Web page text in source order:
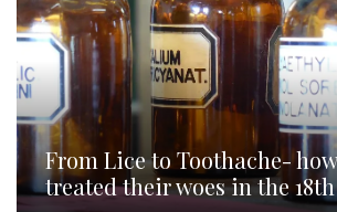
From Lice to Toothache-
treated their woes in the